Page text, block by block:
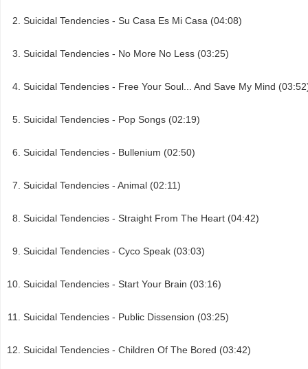
Suicidal Tendencies - Su Casa Es Mi Casa (04:08)
Suicidal Tendencies - No More No Less (03:25)
Suicidal Tendencies - Free Your Soul... And Save My Mind
Suicidal Tendencies - Pop Songs (02:19)
Suicidal Tendencies - Bullenium (02:50)
Suicidal Tendencies - Animal (02:11)
Suicidal Tendencies - Straight From The Heart (04:42)
Suicidal Tendencies - Cyco Speak (03:03)
Suicidal Tendencies - Start Your Brain (03:16)
Suicidal Tendencies - Public Dissension (03:25)
Suicidal Tendencies - Children Of The Bored (03:42)